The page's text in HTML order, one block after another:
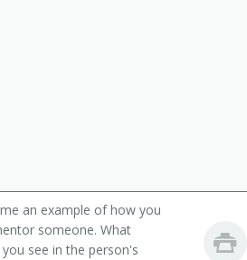
an example of how you
someone. What
see in the person's